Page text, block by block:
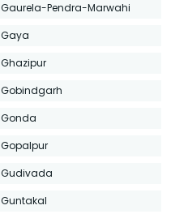
Gaurela-Pendra-Marwahi
Gaya
Ghazipur
Gobindgarh
Gonda
Gopalpur
Gudivada
Guntakal